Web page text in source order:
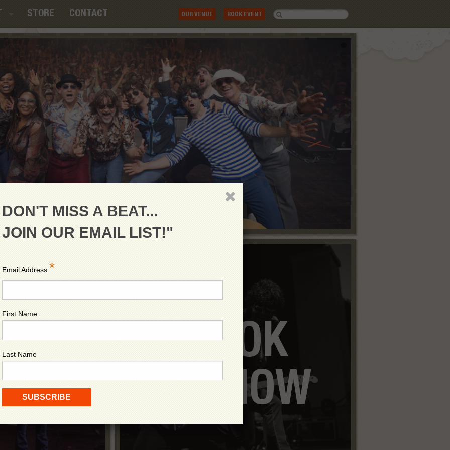
STORE CONTACT OUR VENUE BOOK EVENT
BOOK
A SHOW
DON'T MISS A BEAT...
JOIN OUR EMAIL LIST!"
Email Address *
First Name
Last Name